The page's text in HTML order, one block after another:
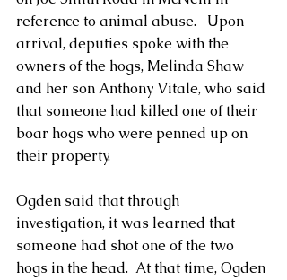
reference to animal abuse.   Upon
arrival, deputies spoke with the
owners of the hogs, Melinda Shaw
and her son Anthony Vitale, who said
that someone had killed one of their
boar hogs who were penned up on
their property.
Ogden said that through
investigation, it was learned that
someone had shot one of the two
hogs in the head.  At that time, Ogden